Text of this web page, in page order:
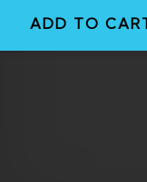
ADD TO